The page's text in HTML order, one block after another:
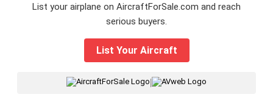
List your airplane on AircraftForSale.com and reach
serious buyers.
List Your Aircraft